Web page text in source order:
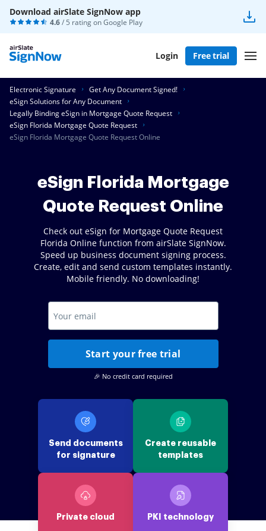
Download airSlate SignNow app
4.6/ 5 rating onGoogle Play
Login Free trial
Electronic Signature
Get Any Document Signed!
eSign Solutions for Any Document
Legally Binding eSign in Mortgage Quote Request
eSign Florida Mortgage Quote Request
eSign Florida Mortgage Quote Request Online
eSign Florida Mortgage
Quote Request Online
Check out eSign for Mortgage Quote Request
Florida Online function from airSlate SignNow.
Speed up business document signing process.
Create, edit and send custom templates instantly.
Mobile friendly. No downloading!
Start your free trial
🎉 No credit card required
Send documents
for signature
Create reusable
templates
Private cloud PKI technology